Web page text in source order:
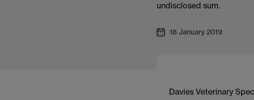
undisclosed sum.
18 January 2019
Davies Veterinary